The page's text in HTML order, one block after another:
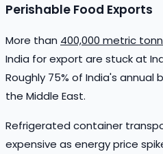
Perishable Food Exports
More than 400,000 metric
India for export are stuck at
Roughly 75% of India's
the Middle East.
Refrigerated container
expensive as energy price